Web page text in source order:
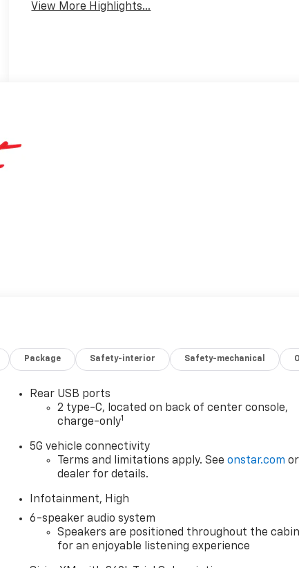
View More Highlights...
Package Safety-interior Safety-mechanical
Rear USB ports
2 type-C, located on back of center console,
charge-only1
5G vehicle connectivity
Terms and limitations apply. Seeonstar.com or
dealer for details.
Infotainment, High
6-speaker audio system
Speakers are positioned throughout the
for an enjoyable listening experience